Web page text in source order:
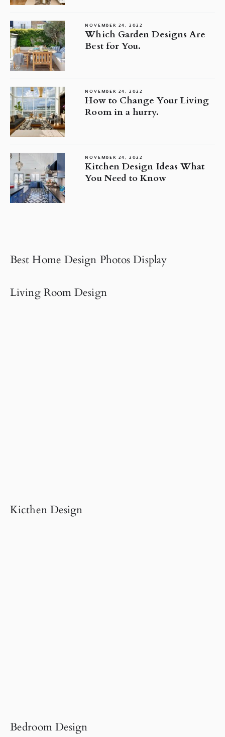
NOVEMBER 24, 2022
Which Garden Designs Are
Best for You.
NOVEMBER 24, 2022
How to Change Your Living
Room in a hurry.
NOVEMBER 24, 2022
Kitchen Design Ideas What
You Need to Know
Best Home Design Photos Display
Living Room Design
Kicthen Design
Bedroom Design